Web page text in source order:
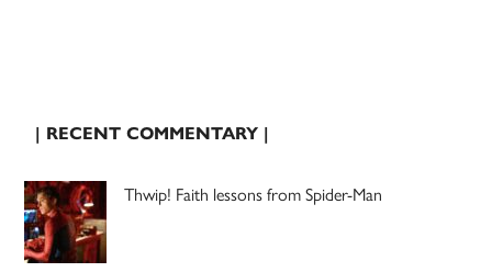
| RECENT COMMENTARY |
Thwip! Faith lessons from Spider-Man